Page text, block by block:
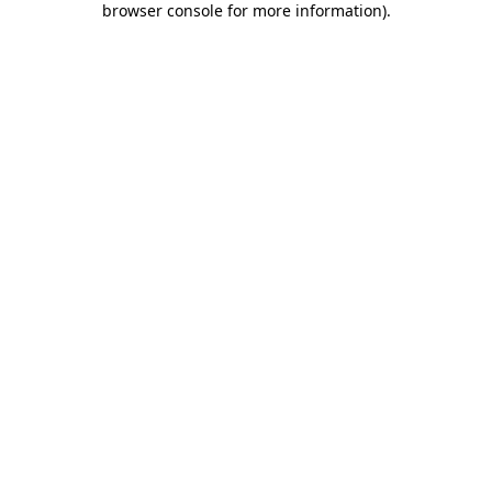
browser console for more information).